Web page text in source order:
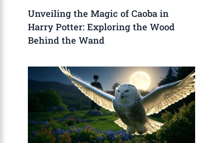
Unveiling the Magic of Caoba in
Harry Potter: Exploring the Wood
Behind the Wand